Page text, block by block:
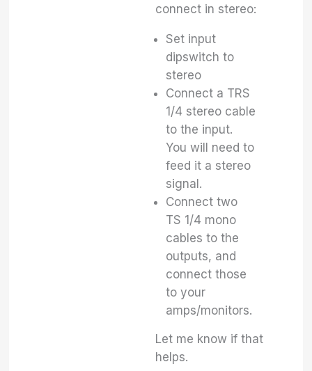
connect in stereo:
Set input
dipswitch to
stereo
Connect a TRS
1/4 stereo cable
to the input.
You will need to
feed it a stereo
signal.
Connect two
TS 1/4 mono
cables to the
outputs, and
connect those
to your
amps/monitors.
Let me know if that
helps.